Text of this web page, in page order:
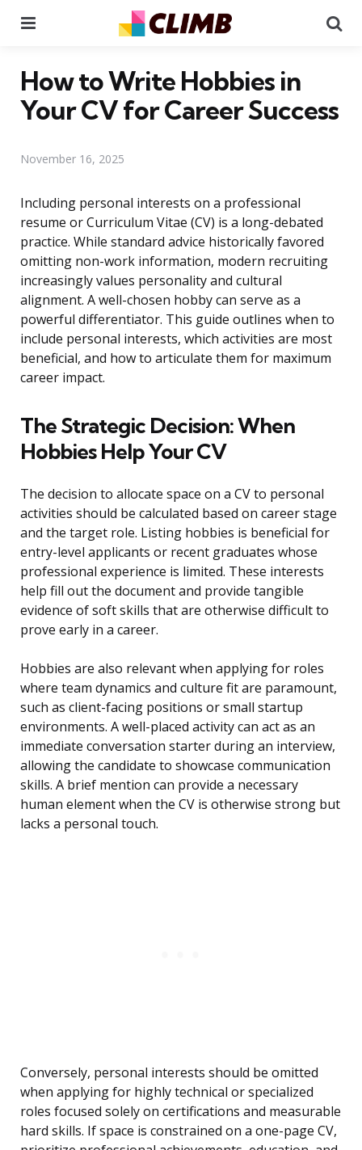
How to Write Hobbies in
Your CV for Career Success
November 16, 2025
Including personal interests on a professional
resume or Curriculum Vitae (CV) is a long-debated
practice. While standard advice historically favored
omitting non-work information, modern recruiting
increasingly values personality and cultural
alignment. A well-chosen hobby can serve as a
powerful differentiator. This guide outlines when to
include personal interests, which activities are most
beneficial, and how to articulate them for maximum
career impact.
The Strategic Decision: When
Hobbies Help Your CV
The decision to allocate space on a CV to personal
activities should be calculated based on career stage
and the target role. Listing hobbies is beneficial for
entry-level applicants or recent graduates whose
professional experience is limited. These interests
help fill out the document and provide tangible
evidence of soft skills that are otherwise difficult to
prove early in a career.
Hobbies are also relevant when applying for roles
where team dynamics and culture fit are paramount,
such as client-facing positions or small startup
environments. A well-placed activity can act as an
immediate conversation starter during an interview,
allowing the candidate to showcase communication
skills. A brief mention can provide a necessary
human element when the CV is otherwise strong but
lacks a personal touch.
Conversely, personal interests should be omitted
when applying for highly technical or specialized
roles focused solely on certifications and measurable
hard skills. If space is constrained on a one-page CV,